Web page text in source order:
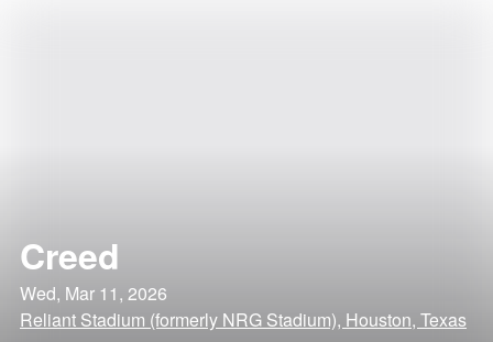
Creed
Wed, Mar 11, 2026
Reliant Stadium (formerly NRG Stadium), Houston, Texas